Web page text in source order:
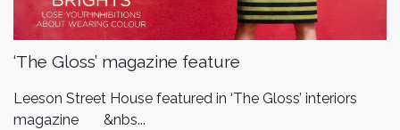
‘The Gloss’ magazine feature
Leeson Street House featured in ‘The Gloss’ interiors
magazine &nbs...